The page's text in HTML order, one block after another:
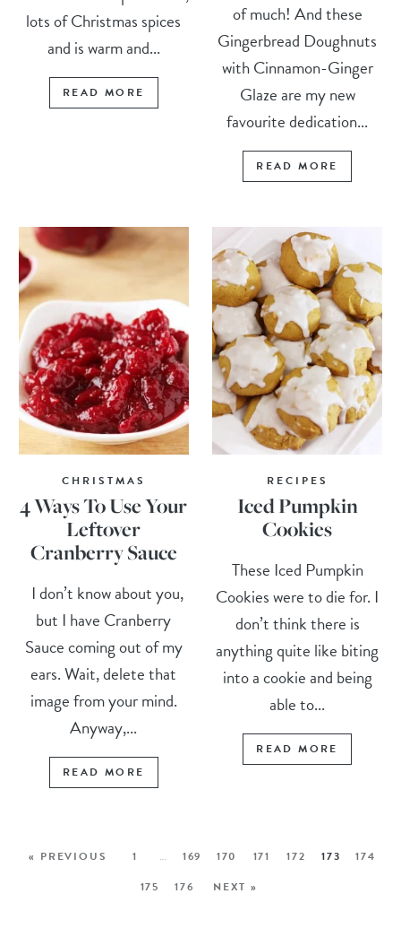
lots of Christmas spices
and is warm and...
READ MORE
of much! And these
Gingerbread Doughnuts
with Cinnamon-Ginger
Glaze are my new
favourite dedication...
READ MORE
CHRISTMAS
4 Ways To Use Your
Leftover
Cranberry Sauce
I don’t know about you,
but I have Cranberry
Sauce coming out of my
ears. Wait, delete that
image from your mind.
Anyway,...
READ MORE
RECIPES
Iced Pumpkin
Cookies
These Iced Pumpkin
Cookies were to die for. I
don’t think there is
anything quite like biting
into a cookie and being
able to...
READ MORE
« PREVIOUS 1 … 169 170 171 172 173
174
175
176 NEXT »